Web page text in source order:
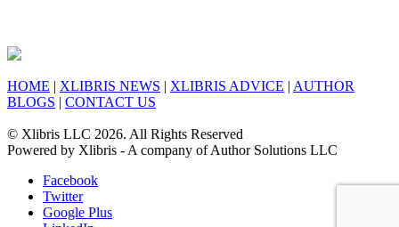
HOME | XLIBRIS NEWS | XLIBRIS ADVICE | AUTHOR
BLOGS | CONTACT US
© Xlibris LLC 2026. All Rights Reserved
Powered by Xlibris - A company of Author Solutions LLC
Facebook
Twitter
Google Plus